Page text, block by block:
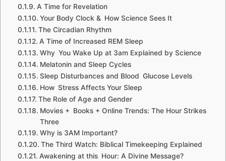
A Time for Revelation
Your Body Clock & How Science Sees It
The Circadian Rhythm
A Time of Increased REM Sleep
Why You Wake Up at 3am Explained by Science
Melatonin and Sleep Cycles
Sleep Disturbances and Blood Glucose Levels
How Stress Affects Your Sleep
The Role of Age and Gender
Movies + Books + Online Trends: The Hour Strikes
Three
Why is 3AM Important?
The Third Watch: Biblical Timekeeping Explained
Awakening at this Hour: A Divine Message?